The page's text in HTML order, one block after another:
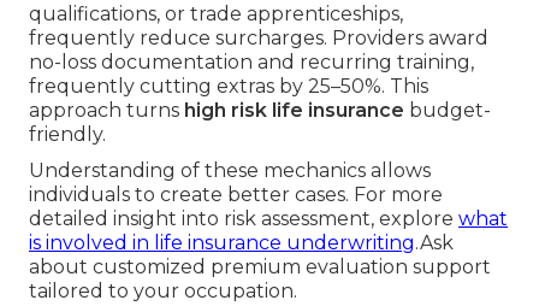
qualifications, or trade apprenticeships,
frequently reduce surcharges. Providers award
no-loss documentation and recurring training,
frequently cutting extras by 25–50%. This
approach turns high risk life insurance budget-
friendly.
Understanding of these mechanics allows
individuals to create better cases. For more
detailed insight into risk assessment, explore what
is involved in life insurance underwriting.Ask
about customized premium evaluation support
tailored to your occupation.